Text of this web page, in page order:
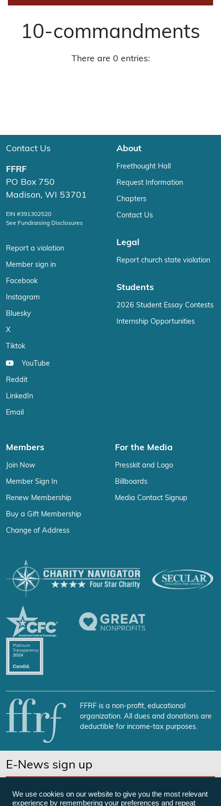
10-commandments
There are 0 entries:
Contact Us
FFRF
PO Box 750
Madison, WI 53701
EIN #391302520
See Fundraising Disclosures
Report a violation
Member sign in
Facebook
Instagram
Bluesky
X
Tiktok
YouTube
Reddit
LinkedIn
Email
About
Freethought Hall
Request Information
Chapters
Contact Us
Legal
Report church state violation
Students
2026 Student Essay Contests
Internship Opportunities
Members
Join Now
Member Sign In
Renew Membership
Buy a Gift Membership
Change of Address
For the Media
Presskit and Logo
Billboards
Media Contact Signup
FFRF is a non-profit, educational
organization. All dues and donations are
deductible for income-tax purposes.
E-News sign up
We use cookies on our website to give you the most relevant
experience by remembering your preferences and repeat